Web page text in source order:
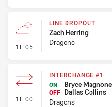
18:05 - Line Dropout
LINE DROPOUT
Zach Herring
Dragons
18:00 - Interchange #1
INTERCHANGE #1
ON
Bryce Magnone
OFF
Dallas Collins
Dragons